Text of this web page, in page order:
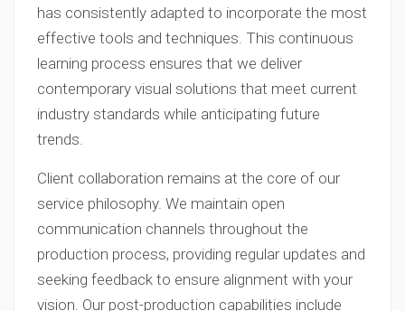
has consistently adapted to incorporate the most
effective tools and techniques. This continuous
learning process ensures that we deliver
contemporary visual solutions that meet current
industry standards while anticipating future
trends.
Client collaboration remains at the core of our
service philosophy. We maintain open
communication channels throughout the
production process, providing regular updates and
seeking feedback to ensure alignment with your
vision. Our post-production capabilities include